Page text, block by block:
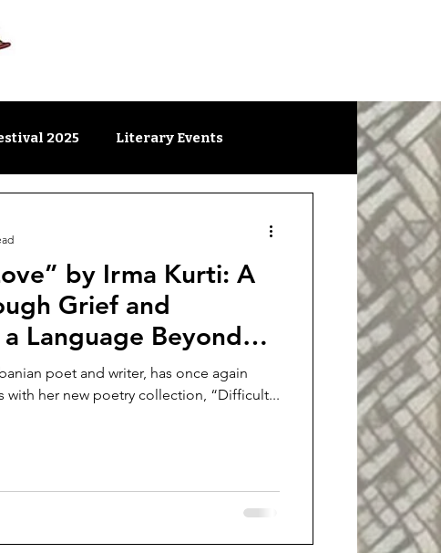
2025 Literary Events
Kurti: A
Grief and
Language Beyond
poet and writer, has once again
with her new poetry collection, “Difficult...